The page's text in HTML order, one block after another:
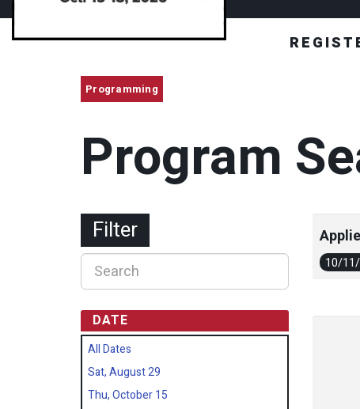
Programming
Program
10/
Filter
DATE
All Dates
Sat, August 29
Thu, October 15